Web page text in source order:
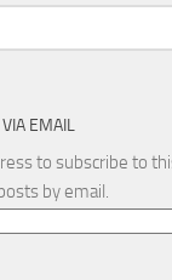
EMAIL
to subscribe to
by email.